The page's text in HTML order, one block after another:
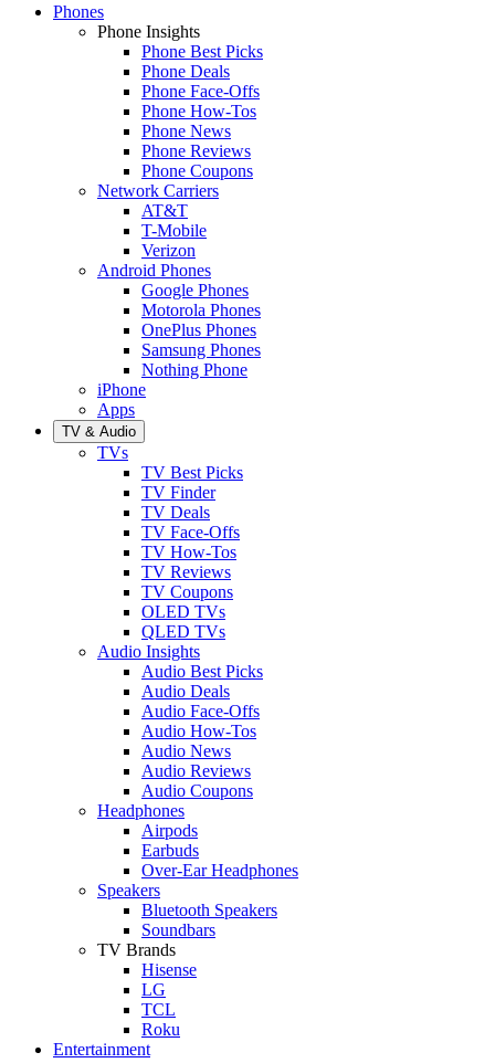
Phones
Phone Insights
Phone Best Picks
Phone Deals
Phone Face-Offs
Phone How-Tos
Phone News
Phone Reviews
Phone Coupons
Network Carriers
AT&T
T-Mobile
Verizon
Android Phones
Google Phones
Motorola Phones
OnePlus Phones
Samsung Phones
Nothing Phone
iPhone
Apps
TV & Audio
TVs
TV Best Picks
TV Finder
TV Deals
TV Face-Offs
TV How-Tos
TV Reviews
TV Coupons
OLED TVs
QLED TVs
Audio Insights
Audio Best Picks
Audio Deals
Audio Face-Offs
Audio How-Tos
Audio News
Audio Reviews
Audio Coupons
Headphones
Airpods
Earbuds
Over-Ear Headphones
Speakers
Bluetooth Speakers
Soundbars
TV Brands
Hisense
LG
TCL
Roku
Entertainment